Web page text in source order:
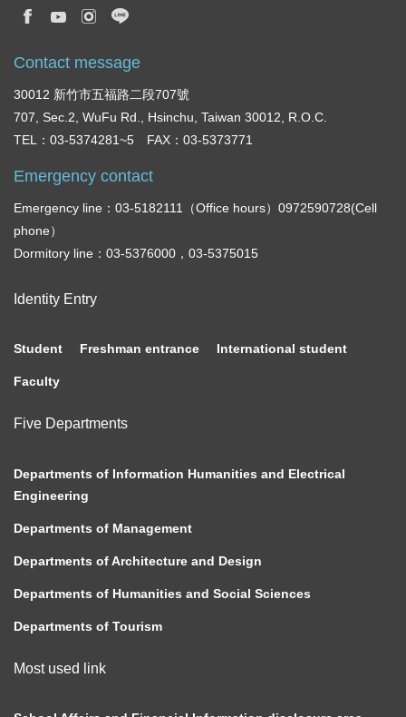
Contact message
30012 新竹市五福路二段707號
707, Sec.2, WuFu Rd., Hsinchu, Taiwan 30012, R.O.C.
TEL：03-5374281~5 FAX：03-5373771
Emergency contact
Emergency line：03-5182111（Office hours）0972590728(Cell
phone）
Dormitory line：03-5376000，03-5375015
Identity Entry
Student Freshman entrance International student
Faculty
Five Departments
Departments of Information Humanities and Electrical
Engineering
Departments of Management
Departments of Architecture and Design
Departments of Humanities and Social Sciences
Departments of Tourism
Most used link